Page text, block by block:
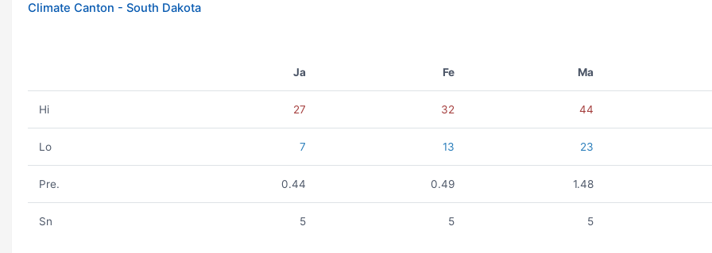
Climate Canton - South Dakota
Ja Fe Ma
Hi 27 32 44
Lo 7 13 23
Pre. 0.44 0.49 1.48
Sn 5 5 5